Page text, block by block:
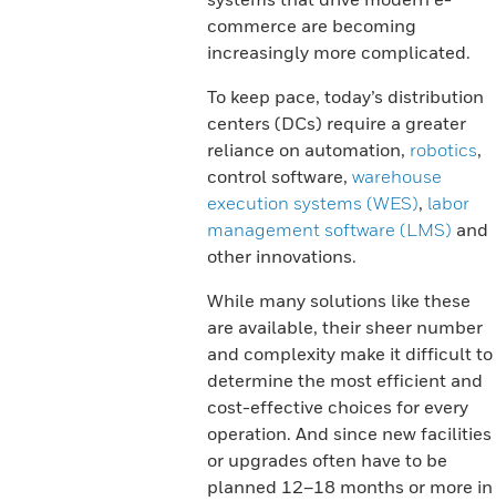
commerce are becoming
increasingly more complicated.
To keep pace, today’s distribution
centers (DCs) require a greater
reliance on automation, robotics,
control software, warehouse
execution systems (WES), labor
management software (LMS) and
other innovations.
While many solutions like these
are available, their sheer number
and complexity make it difficult to
determine the most efficient and
cost-effective choices for every
operation. And since new facilities
or upgrades often have to be
planned 12–18 months or more in